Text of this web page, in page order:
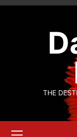
Skip
THE